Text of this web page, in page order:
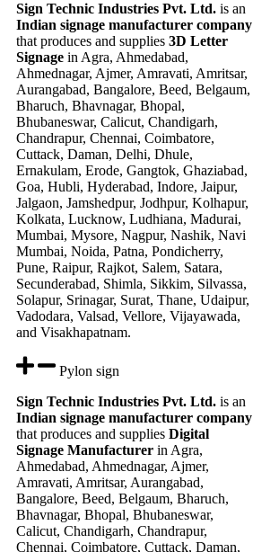
Sign Technic Industries Pvt. Ltd. is an
Indian signage manufacturer company
that produces and supplies 3D Letter
Signage in Agra, Ahmedabad,
Ahmednagar, Ajmer, Amravati, Amritsar,
Aurangabad, Bangalore, Beed, Belgaum,
Bharuch, Bhavnagar, Bhopal,
Bhubaneswar, Calicut, Chandigarh,
Chandrapur, Chennai, Coimbatore,
Cuttack, Daman, Delhi, Dhule,
Ernakulam, Erode, Gangtok, Ghaziabad,
Goa, Hubli, Hyderabad, Indore, Jaipur,
Jalgaon, Jamshedpur, Jodhpur, Kolhapur,
Kolkata, Lucknow, Ludhiana, Madurai,
Mumbai, Mysore, Nagpur, Nashik, Navi
Mumbai, Noida, Patna, Pondicherry,
Pune, Raipur, Rajkot, Salem, Satara,
Secunderabad, Shimla, Sikkim, Silvassa,
Solapur, Srinagar, Surat, Thane, Udaipur,
Vadodara, Valsad, Vellore, Vijayawada,
and Visakhapatnam.
Pylon sign
Sign Technic Industries Pvt. Ltd. is an
Indian signage manufacturer company
that produces and supplies Digital
Signage Manufacturer in Agra,
Ahmedabad, Ahmednagar, Ajmer,
Amravati, Amritsar, Aurangabad,
Bangalore, Beed, Belgaum, Bharuch,
Bhavnagar, Bhopal, Bhubaneswar,
Calicut, Chandigarh, Chandrapur,
Chennai, Coimbatore, Cuttack, Daman,